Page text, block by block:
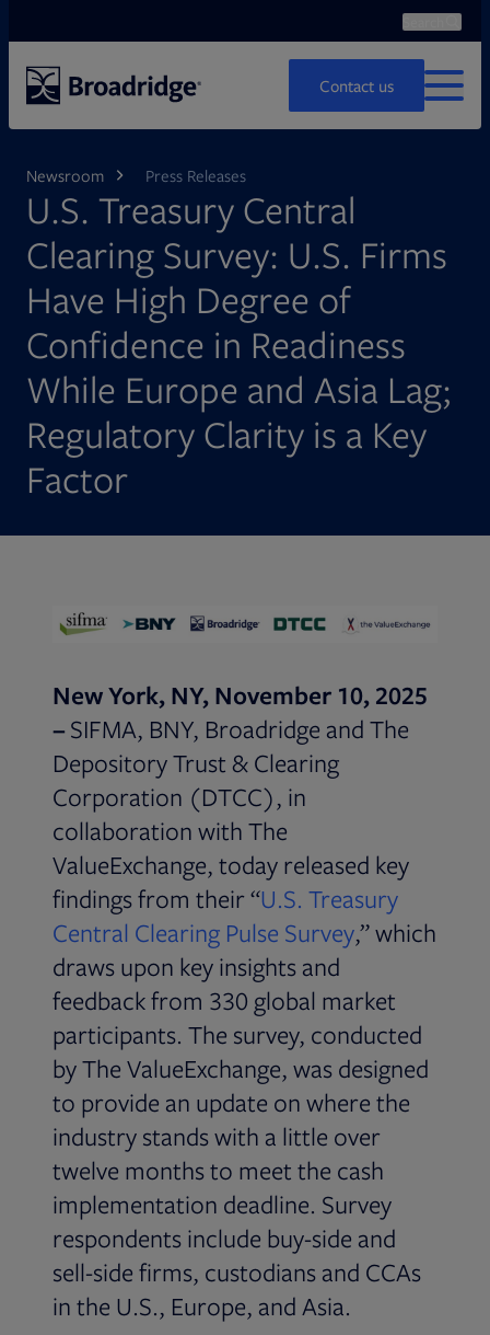
Contact us
MENU
Newsroom Press Releases
U.S. Treasury Central
Clearing Survey: U.S. Firms
Have High Degree of
Confidence in Readiness
While Europe and Asia Lag;
Regulatory Clarity is a Key
Factor
New York, NY, November 10, 2025
–SIFMA, BNY, Broadridge and The
Depository Trust & Clearing
Corporation (DTCC), in
collaboration with The
ValueExchange, today released key
findings from their “U.S. Treasury
Central Clearing Pulse SurveyOpens in
,” which
draws upon key insights and
feedback from 330 global market
participants. The survey, conducted
by The ValueExchange, was designed
to provide an update on where the
industry stands with a little over
twelve months to meet the cash
implementation deadline. Survey
respondents include buy-side and
sell-side firms, custodians and CCAs
in the U.S., Europe, and Asia.